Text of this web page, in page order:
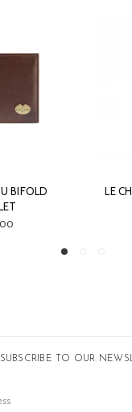
LE CHAMEAU
SUBSCRIBE TO OUR